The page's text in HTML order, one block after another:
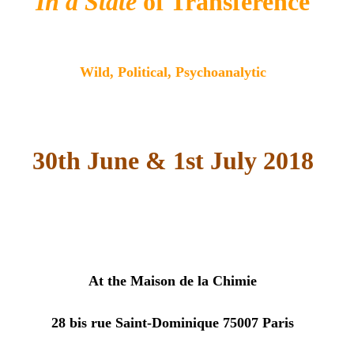
Wild, Political, Psychoanalytic
30th June & 1st July 2018
At the Maison de la Chimie
28 bis rue Saint-Dominique 75007 Paris